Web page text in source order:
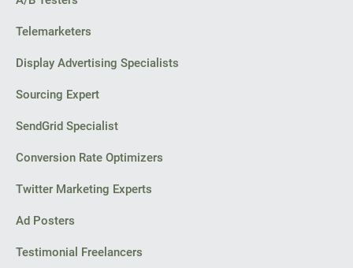
Telemarketers
Display Advertising Specialists
Sourcing Expert
SendGrid Specialist
Conversion Rate Optimizers
Twitter Marketing Experts
Ad Posters
Testimonial Freelancers